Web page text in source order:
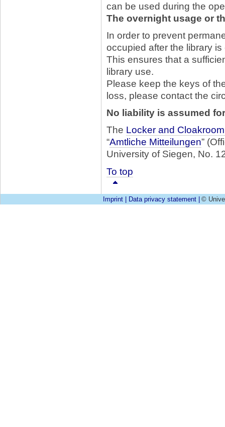
can be used during the
The overnight usage or
In order to prevent
occupied after the library
This ensures that a
library use.
Please keep the keys of
loss, please contact the
No liability is assumed
The Locker and
“Amtliche Mitteilungen”
University of Siegen, No.
To top
Imprint| Data privacy statement ©